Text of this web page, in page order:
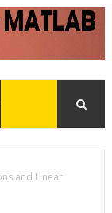
and Linear